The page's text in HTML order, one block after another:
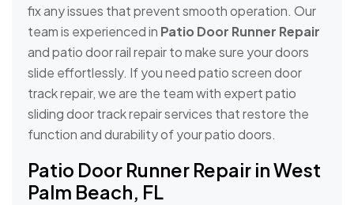
fix any issues that prevent smooth operation. Our
team is experienced in Patio Door Runner Repair
and patio door rail repair to make sure your doors
slide effortlessly. If you need patio screen door
track repair, we are the team with expert patio
sliding door track repair services that restore the
function and durability of your patio doors.
Patio Door Runner Repair in West
Palm Beach, FL